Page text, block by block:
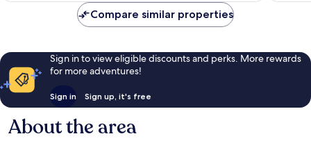
Compare similar properties
Sign in to view eligible discounts and perks. More rewards
for more adventures!
Sign in Sign up, it's free
About the area